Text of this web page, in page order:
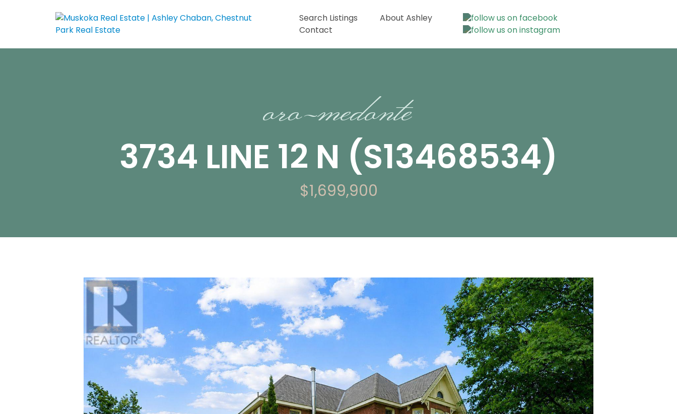
Search Listings
About Ashley
Contact
oro-medonte
3734 LINE 12 N (S13468534)
$1,699,900